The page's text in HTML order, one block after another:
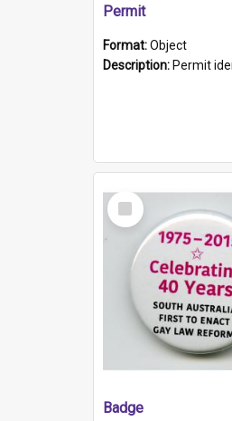
Permit
Format:Object
Description: Permit identification card belonging to Arie Stiermann. The paper card has a photograph
Select
Item
Badge